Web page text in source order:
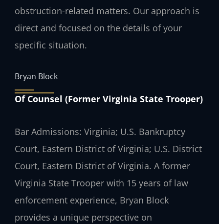
obstruction-related matters. Our approach is
direct and focused on the details of your
specific situation.
Bryan Block
Of Counsel (Former Virginia State Trooper)
Bar Admissions: Virginia; U.S. Bankruptcy
Court, Eastern District of Virginia; U.S. District
Court, Eastern District of Virginia. A former
Virginia State Trooper with 15 years of law
enforcement experience, Bryan Block
provides a unique perspective on